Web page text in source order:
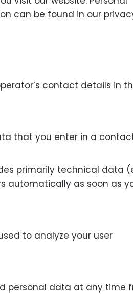
can be found in our
contact details in
that you enter in a
primarily technical data
automatically as soon as
to analyze your user
personal data at any time